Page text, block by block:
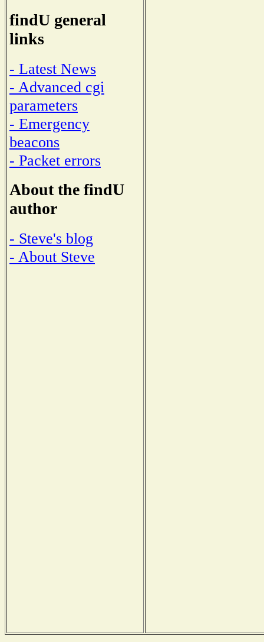
findU general
links
- Latest News
- Advanced cgi
parameters
- Emergency
beacons
- Packet errors
About the findU
author
- Steve's blog
- About Steve